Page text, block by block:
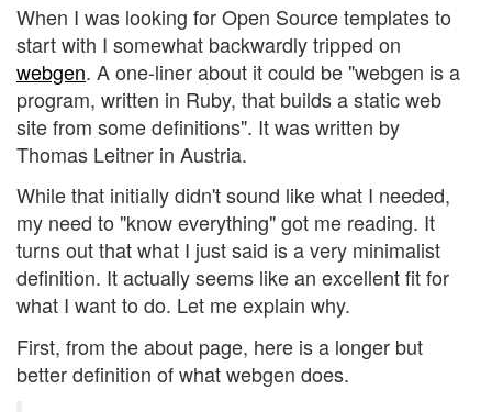
When I was looking for Open Source templates to
start with I somewhat backwardly tripped on
webgen. A one-liner about it could be "webgen is a
program, written in Ruby, that builds a static web
site from some definitions". It was written by
Thomas Leitner in Austria.
While that initially didn't sound like what I needed,
my need to "know everything" got me reading. It
turns out that what I just said is a very minimalist
definition. It actually seems like an excellent fit for
what I want to do. Let me explain why.
First, from the about page, here is a longer but
better definition of what webgen does.